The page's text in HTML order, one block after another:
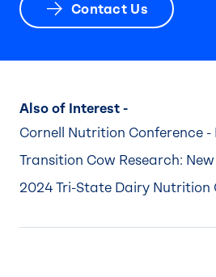
Contact Us
Also of Interest -
Cornell Nutrition Conference
Transition Cow Research:
2024 Tri-State Dairy Nutrition